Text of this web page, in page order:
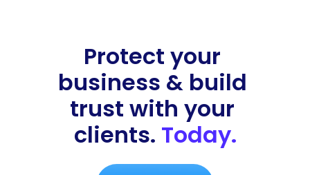
Protect your
business & build
trust with your
clients. Today.